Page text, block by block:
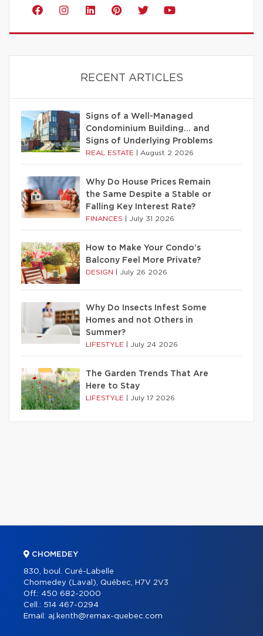
RECENT ARTICLES
Signs of a Well-Managed
Condominium Building… and
Signs of Underlying Problems
REAL ESTATE August 2 2026
Why Do House Prices Remain
the Same Despite a Stable or
Falling Key Interest Rate?
FINANCES July 31 2026
How to Make Your Condo’s
Balcony Feel More Private?
DESIGN July 26 2026
Why Do Insects Infest Some
Homes and not Others in
Summer?
LIFESTYLE July 24 2026
The Garden Trends That Are
Here to Stay
LIFESTYLE July 17 2026
CHOMEDEY
830, boul. Curé-Labelle
Chomedey (Laval), Québec, H7V 2V3
Off.: 450 682-2000
Cell.: 514 467-0294
Email: aj.kenth@remax-quebec.com